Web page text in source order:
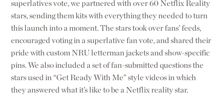
superlatives vote, we partnered with over 60 Netflix Reality
stars, sending them kits with everything they needed to turn
this launch into a moment. The stars took over fans’ feeds,
encouraged voting in a superlative fan vote, and shared their
pride with custom NRU letterman jackets and show-specific
pins. We also included a set of fan-submitted questions the
stars used in “Get Ready With Me” style videos in which
they answered what it’s like to be a Netflix reality star.